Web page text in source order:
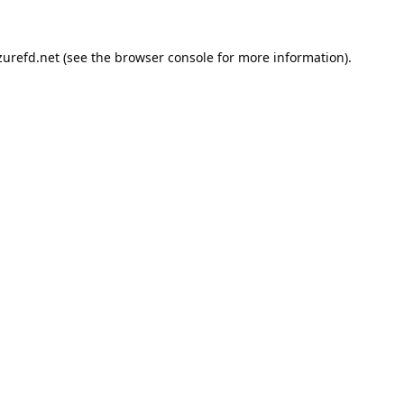
(see the browser consolefor more information).